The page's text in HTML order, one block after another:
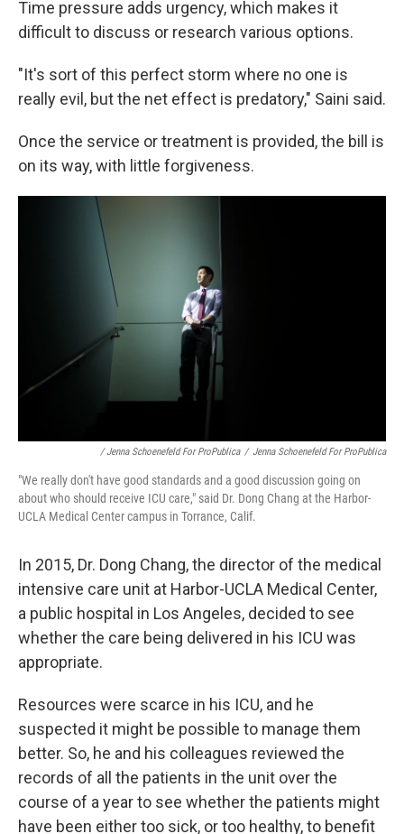
Time pressure adds urgency, which makes it
difficult to discuss or research various options.
"It's sort of this perfect storm where no one is
really evil, but the net effect is predatory," Saini said.
Once the service or treatment is provided, the bill is
on its way, with little forgiveness.
/ Jenna Schoenefeld For ProPublica / Jenna Schoenefeld For ProPublica
"We really don't have good standards and a good discussion going on
about who should receive ICU care," said Dr. Dong Chang at the Harbor-
UCLA Medical Center campus in Torrance, Calif.
In 2015, Dr. Dong Chang, the director of the medical
intensive care unit at Harbor-UCLA Medical Center,
a public hospital in Los Angeles, decided to see
whether the care being delivered in his ICU was
appropriate.
Resources were scarce in his ICU, and he
suspected it might be possible to manage them
better. So, he and his colleagues reviewed the
records of all the patients in the unit over the
course of a year to see whether the patients might
have been either too sick, or too healthy, to benefit